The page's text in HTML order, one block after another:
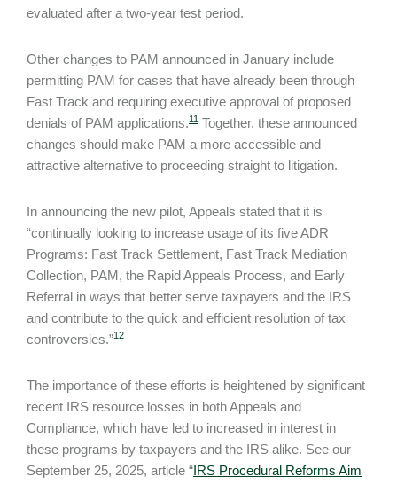
evaluated after a two-year test period.
Other changes to PAM announced in January include
permitting PAM for cases that have already been through
Fast Track and requiring executive approval of proposed
denials of PAM applications.11 Together, these announced
changes should make PAM a more accessible and
attractive alternative to proceeding straight to litigation.
In announcing the new pilot, Appeals stated that it is
“continually looking to increase usage of its five ADR
Programs: Fast Track Settlement, Fast Track Mediation
Collection, PAM, the Rapid Appeals Process, and Early
Referral in ways that better serve taxpayers and the IRS
and contribute to the quick and efficient resolution of tax
controversies.”12
The importance of these efforts is heightened by significant
recent IRS resource losses in both Appeals and
Compliance, which have led to increased in interest in
these programs by taxpayers and the IRS alike. See our
September 25, 2025, article “IRS Procedural Reforms Aim